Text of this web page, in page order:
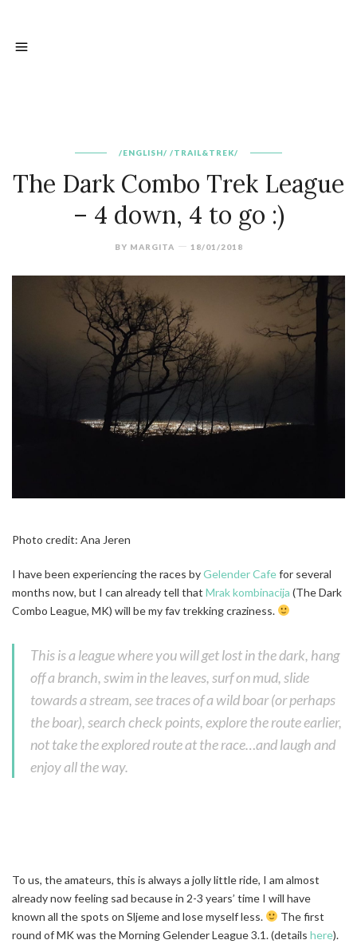
/ENGLISH/ /TRAIL&TREK/
The Dark Combo Trek League
– 4 down, 4 to go :)
BY MARGITA 18/01/2018
Photo credit: Ana Jeren
I have been experiencing the races byGelender Cafefor several
months now, but I can already tell that Mrak kombinacija (The Dark
Combo League, MK) will be my fav trekking craziness.
This is a league where you will get lost in the dark, hang
off a branch, swim in the leaves, surf on mud, slide
towards a stream, see traces of a wild boar (or perhaps
the boar), search check points, explore the route earlier,
not take the explored route at the race…and laugh and
enjoy all the way.
To us, the amateurs, this is always a jolly little ride, I am almost
already now feeling sad because in 2-3 years’ time I will have
known all the spots on Sljeme and lose myself less.
The first
round of MK was the Morning Gelender League 3.1. (details here).